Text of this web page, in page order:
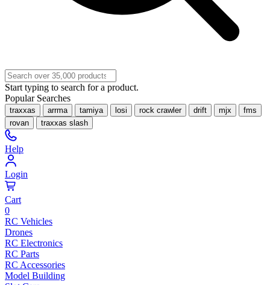
Start typing to search for a product.
Popular Searches
traxxas arrma tamiya losi rock crawler drift mjx
fms
rovan
traxxas slash
Help
Login
Cart
0
RC Vehicles
Drones
RC Electronics
RC Parts
RC Accessories
Model Building